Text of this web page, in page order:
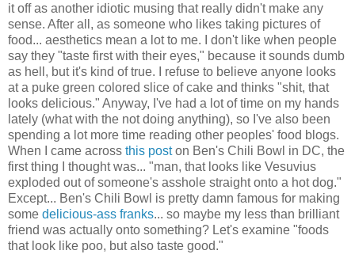
it off as another idiotic musing that really didn't make any
sense. After all, as someone who likes taking pictures of
food... aesthetics mean a lot to me. I don't like when people
say they "taste first with their eyes," because it sounds dumb
as hell, but it's kind of true. I refuse to believe anyone looks
at a puke green colored slice of cake and thinks "shit, that
looks delicious." Anyway, I've had a lot of time on my hands
lately (what with the not doing anything), so I've also been
spending a lot more time reading other peoples' food blogs.
When I came across this poston Ben's Chili Bowl in DC, the
first thing I thought was... "man, that looks like Vesuvius
exploded out of someone's asshole straight onto a hot dog."
Except... Ben's Chili Bowl is pretty damn famous for making
some delicious-ass franks... so maybe my less than brilliant
friend was actually onto something? Let's examine "foods
that look like poo, but also taste good."